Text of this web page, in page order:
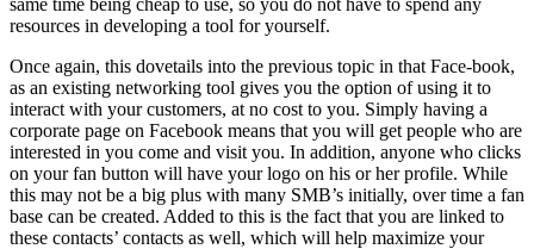
same time being cheap to use, so you do not have to spend any
resources in developing a tool for yourself.
Once again, this dovetails into the previous topic in that Face-book,
as an existing networking tool gives you the option of using it to
interact with your customers, at no cost to you. Simply having a
corporate page on Facebook means that you will get people who are
interested in you come and visit you. In addition, anyone who clicks
on your fan button will have your logo on his or her profile. While
this may not be a big plus with many SMB’s initially, over time a fan
base can be created. Added to this is the fact that you are linked to
these contacts’ contacts as well, which will help maximize your